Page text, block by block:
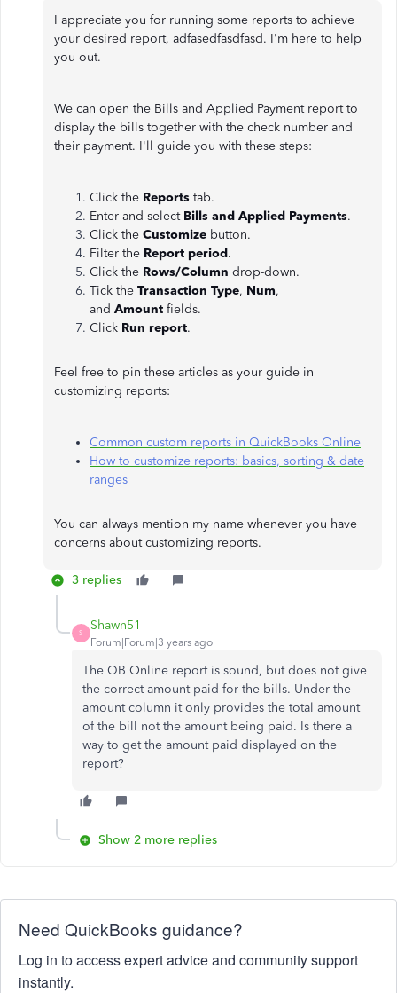
I appreciate you for running some reports to achieve
your desired report, adfasedfasdfasd. I'm here to help
you out.
We can open the Bills and Applied Payment report to
display the bills together with the check number and
their payment. I'll guide you with these steps:
Click the Reports tab.
Enter and select Bills and Applied Payments.
Click the Customize button.
Filter the Report period.
Click the Rows/Column drop-down.
Tick the Transaction Type, Num,
and Amount fields.
Click Run report.
Feel free to pin these articles as your guide in
customizing reports:
Common custom reports in QuickBooks Online
How to customize reports: basics, sorting & date
ranges
You can always mention my name whenever you have
concerns about customizing reports.
3 replies
S
Shawn51
Forum|Forum|3 years ago
The QB Online report is sound, but does not give
the correct amount paid for the bills. Under the
amount column it only provides the total amount
of the bill not the amount being paid. Is there a
way to get the amount paid displayed on the
report?
Show 2 more replies
Need QuickBooks guidance?
Log in to access expert advice and community support
instantly.